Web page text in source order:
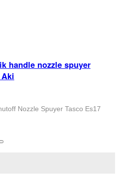
handle nozzle spuyer
Aki
Nozzle Spuyer Tasco Es17